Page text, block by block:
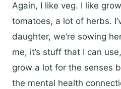
Again, I like veg. I like
tomatoes, a lot of herbs.
daughter, we’re sowing
me, it’s stuff that I can
grow a lot for the senses
the mental health